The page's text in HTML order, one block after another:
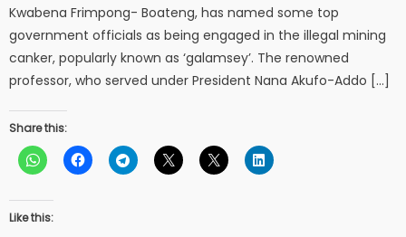
Kwabena Frimpong- Boateng, has named some top
government officials as being engaged in the illegal mining
canker, popularly known as ‘galamsey’. The renowned
professor, who served under President Nana Akufo-Addo […]
Share this:
Like this: